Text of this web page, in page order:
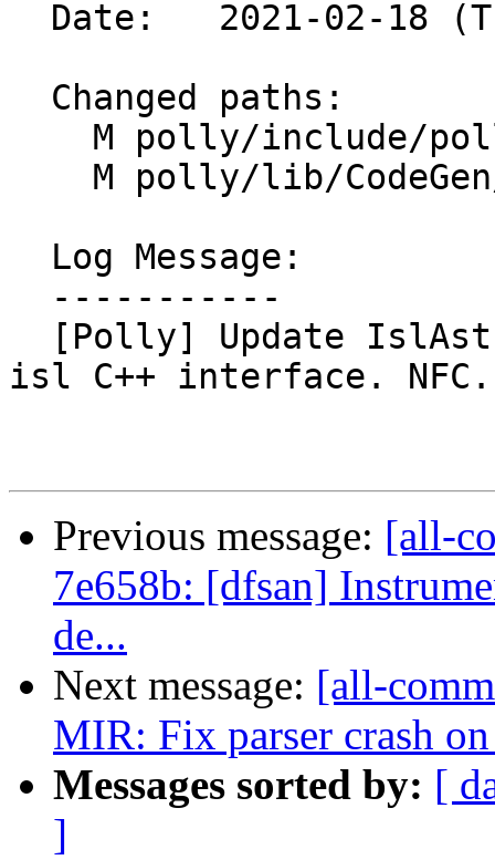
isl C++ interface. NFC.
Previous message: [all-
7e658b: [dfsan]
de...
Next message: [all-
MIR: Fix parser crash
Messages sorted by: [
]